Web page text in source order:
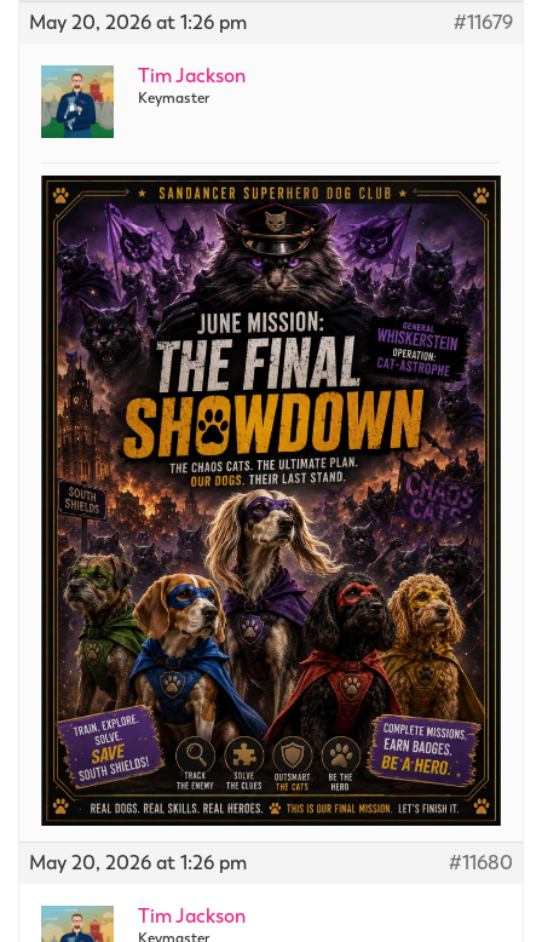
May 20, 2026 at 1:26 pm
#11679
Tim Jackson
Keymaster
May 20, 2026 at 1:26 pm #11680
Tim Jackson